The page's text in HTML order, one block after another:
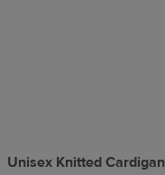
Unisex Knitted Cardigan